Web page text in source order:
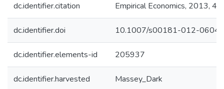
dc.identifier.citation Empirical Economics, 2013,
dc.identifier.doi 10.1007/s00181-012-
dc.identifier.elements-id 205937
dc.identifier.harvested Massey_Dark